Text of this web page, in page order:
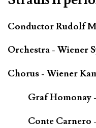
Conductor Rudolf
Orchestra - Wiener
Chorus - Wiener
Graf Homonay
Conte Carnero